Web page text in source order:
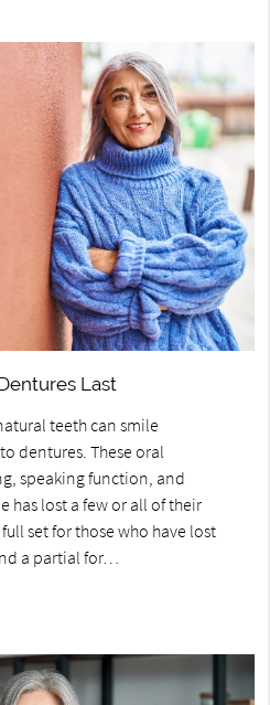
Last
teeth can smile
dentures. These oral
speaking function, and
has lost a few or all of their
set for those who have lost
a partial for…